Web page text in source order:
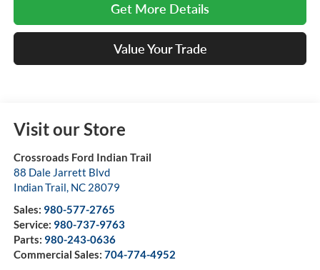
Get More Details
Value Your Trade
Visit our Store
Crossroads Ford Indian Trail
88 Dale Jarrett Blvd
Indian Trail, NC 28079
Sales: 980-577-2765
Service: 980-737-9763
Parts: 980-243-0636
Commercial Sales: 704-774-4952